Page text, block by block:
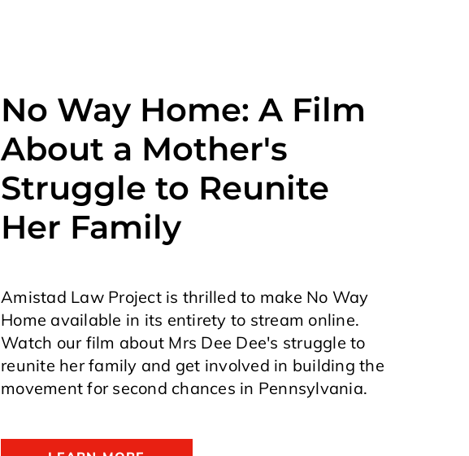
No Way Home: A Film
About a Mother's
Struggle to Reunite
Her Family
Amistad Law Project is thrilled to make No Way
Home available in its entirety to stream online.
Watch our film about Mrs Dee Dee's struggle to
reunite her family and get involved in building the
movement for second chances in Pennsylvania.